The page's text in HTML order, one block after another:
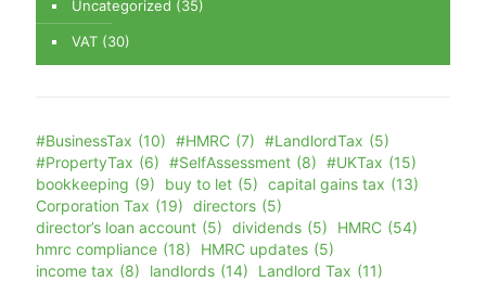
Uncategorized (35)
VAT (30)
#BusinessTax (10) #HMRC (7) #LandlordTax (5)
#PropertyTax (6) #SelfAssessment (8) #UKTax (15)
bookkeeping (9) buy to let (5) capital gains tax (13)
Corporation Tax (19) directors (5)
director’s loan account (5) dividends (5) HMRC (54)
hmrc compliance (18) HMRC updates (5)
income tax (8) landlords (14) Landlord Tax (11)